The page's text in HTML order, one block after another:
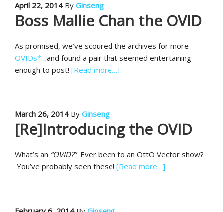
April 22, 2014By Ginseng
Boss Mallie Chan the OVID
As promised, we’ve scoured the archives for more
OVIDs*…and found a pair that seemed entertaining
enough to post! [Read more…]
March 26, 2014By Ginseng
[Re]Introducing the OVID
What’s an “OVID?”Ever been to an OttO Vector show?
You’ve probably seen these! [Read more…]